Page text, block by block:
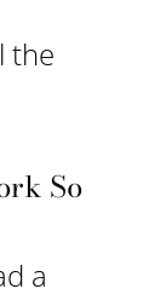
the
So
a